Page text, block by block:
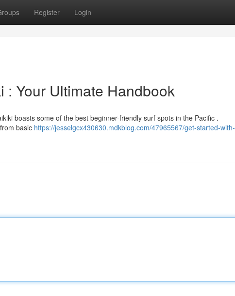
Register Login
: Your Ultimate Handbook
boasts some of the best beginner-friendly surf spots in the Pacific .
basic https://jesselgcx430630.mdkblog.com/47965567/get-started-with-